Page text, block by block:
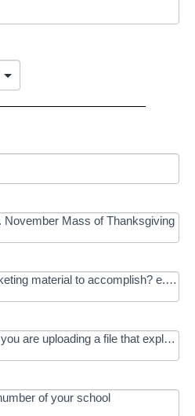
November Mass of Thanksgiving
material to accomplish? e.g.
are uploading a file that
of your school